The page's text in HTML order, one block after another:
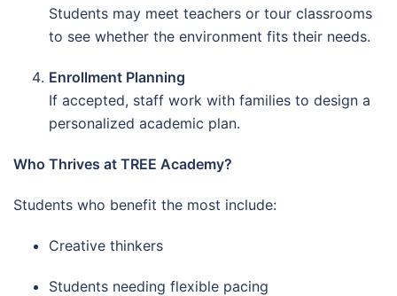
Students may meet teachers or tour classrooms
to see whether the environment fits their needs.
Enrollment Planning
If accepted, staff work with families to design a
personalized academic plan.
Who Thrives at TREE Academy?
Students who benefit the most include:
Creative thinkers
Students needing flexible pacing